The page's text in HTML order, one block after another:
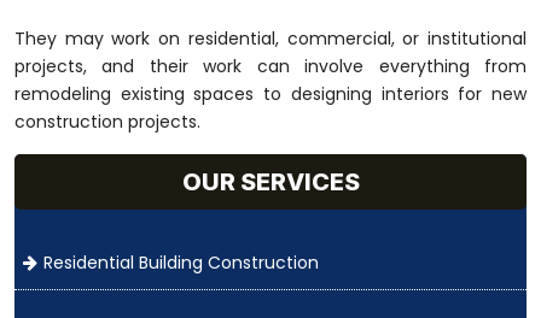
They may work on residential, commercial, or institutional
projects, and their work can involve everything from
remodeling existing spaces to designing interiors for new
construction projects.
OUR SERVICES
Residential Building Construction